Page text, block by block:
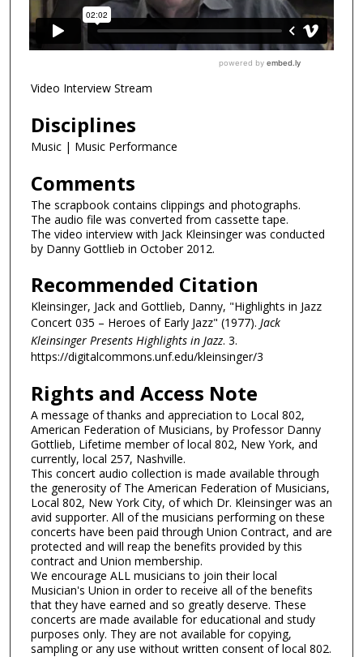
Video Interview Stream
Disciplines
Music | Music Performance
Comments
The scrapbook contains clippings and photographs.
The audio file was converted from cassette tape.
The video interview with Jack Kleinsinger was conducted
by Danny Gottlieb in October 2012.
Recommended Citation
Kleinsinger, Jack and Gottlieb, Danny, "Highlights in Jazz
Concert 035 – Heroes of Early Jazz" (1977). Jack
Kleinsinger Presents Highlights in Jazz. 3.
https://digitalcommons.unf.edu/kleinsinger/3
Rights and Access Note
A message of thanks and appreciation to Local 802,
American Federation of Musicians, by Professor Danny
Gottlieb, Lifetime member of local 802, New York, and
currently, local 257, Nashville.
This concert audio collection is made available through
the generosity of The American Federation of Musicians,
Local 802, New York City, of which Dr. Kleinsinger was an
avid supporter. All of the musicians performing on these
concerts have been paid through Union Contract, and are
protected and will reap the benefits provided by this
contract and Union membership.
We encourage ALL musicians to join their local
Musician's Union in order to receive all of the benefits
that they have earned and so greatly deserve. These
concerts are made available for educational and study
purposes only. They are not available for copying,
sampling or any use without written consent of local 802.